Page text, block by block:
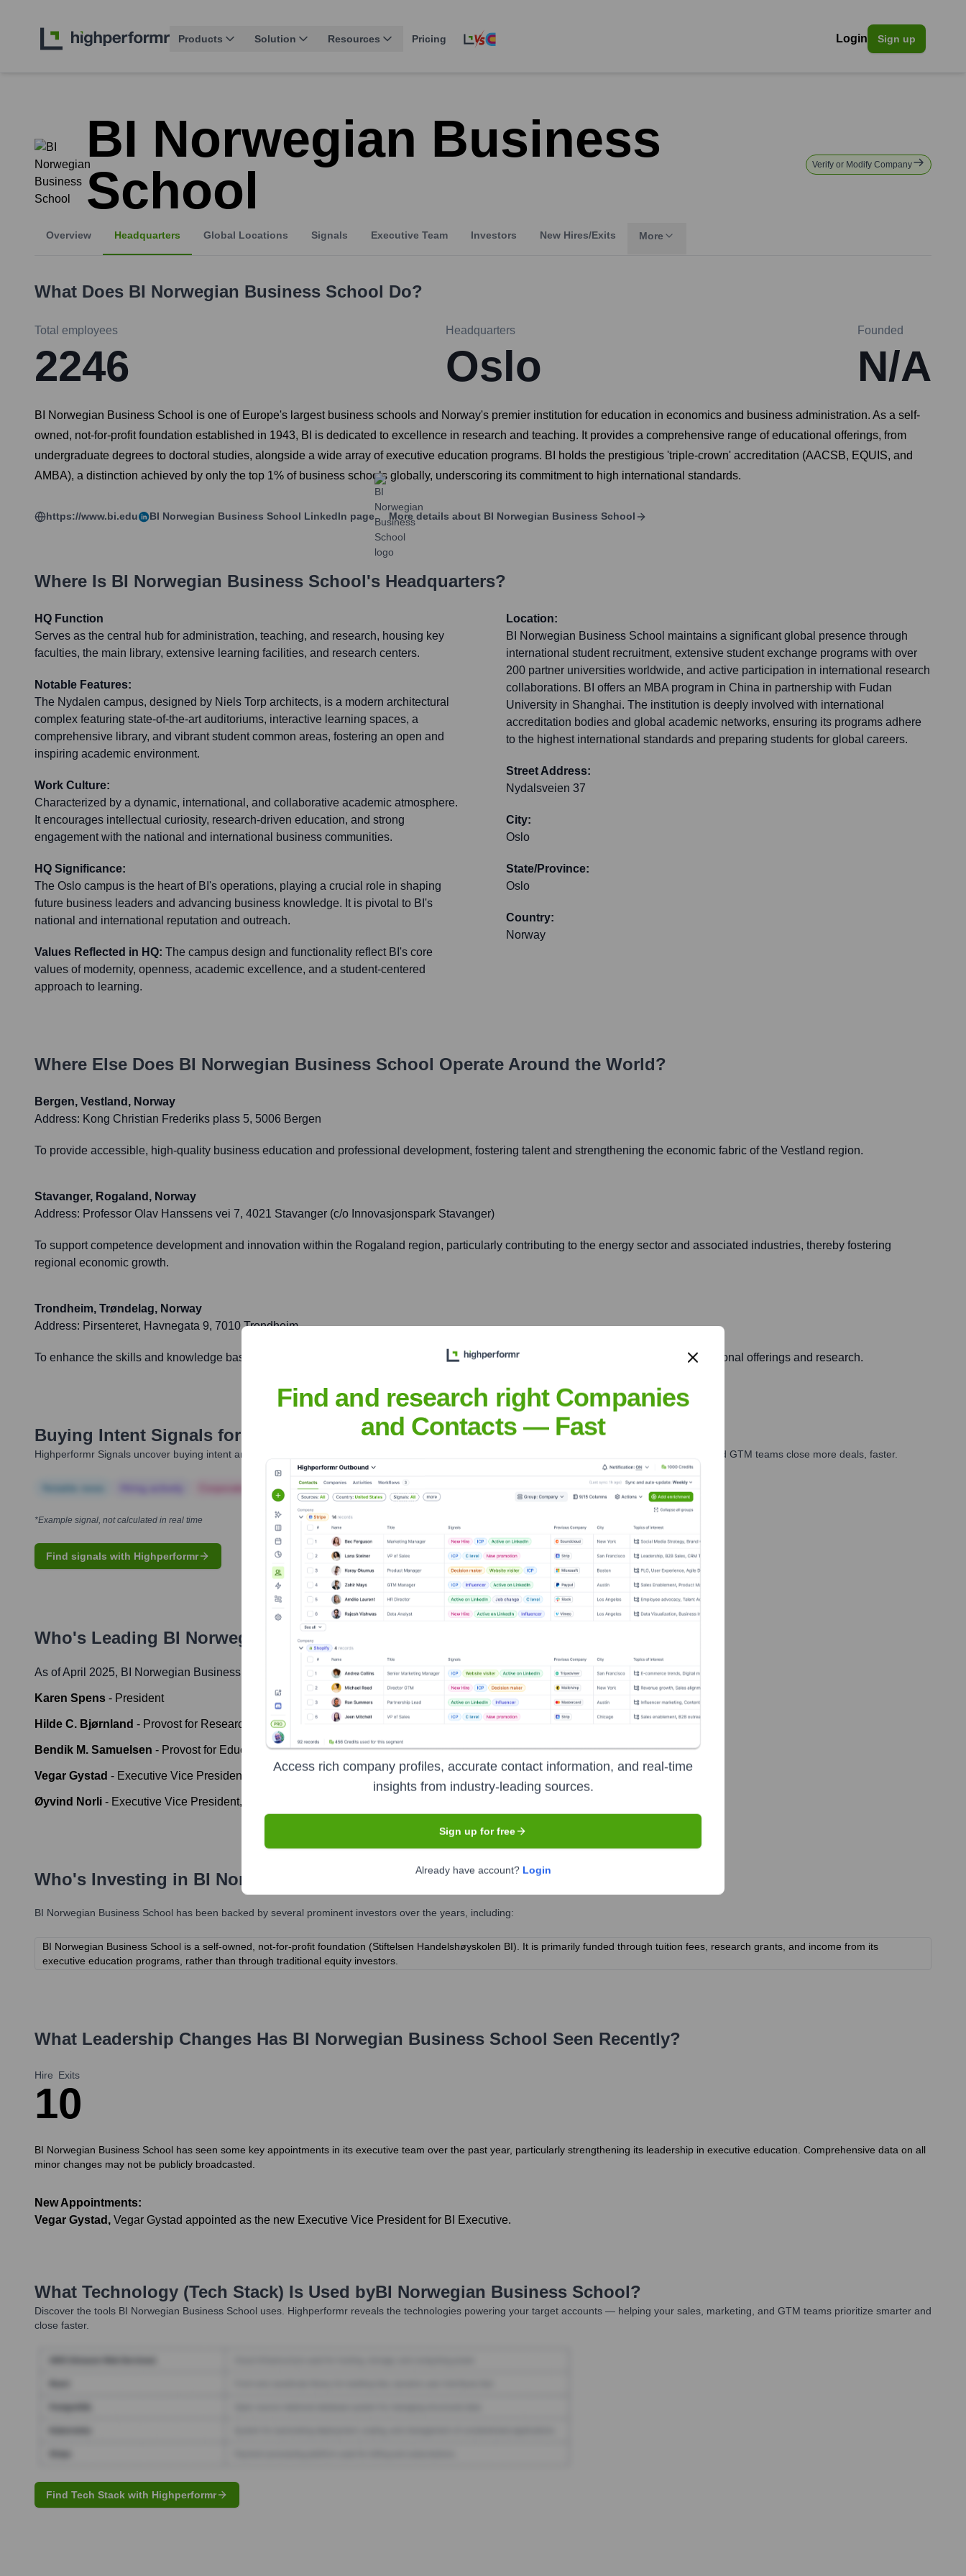
Products Solution Resources Pricing Login Sign up
BI Norwegian Business
School
Verify or Modify Company
Overview Headquarters Global Locations Signals Executive Team Investors New Hires/Exits More
What Does BI Norwegian Business School Do?
Total employees
2246
Headquarters
Oslo
Founded
N/A
BI Norwegian Business School is one of Europe's largest business schools and Norway's premier institution for education in economics and business administration. As a self-
owned, not-for-profit foundation established in 1943, BI is dedicated to excellence in research and teaching. It provides a comprehensive range of educational offerings, from
undergraduate degrees to doctoral studies, alongside a wide array of executive education programs. BI holds the prestigious 'triple-crown' accreditation (AACSB, EQUIS, and
AMBA), a distinction achieved by only the top 1% of business schools globally, underscoring its commitment to high international standards.
https://www.bi.edu BI Norwegian Business School LinkedIn page More details about BI Norwegian Business School
Where Is BI Norwegian Business School's Headquarters?
HQ Function
Serves as the central hub for administration, teaching, and research, housing key
faculties, the main library, extensive learning facilities, and research centers.
Notable Features:
The Nydalen campus, designed by Niels Torp architects, is a modern architectural
complex featuring state-of-the-art auditoriums, interactive learning spaces, a
comprehensive library, and vibrant student common areas, fostering an open and
inspiring academic environment.
Work Culture:
Characterized by a dynamic, international, and collaborative academic atmosphere.
It encourages intellectual curiosity, research-driven education, and strong
engagement with the national and international business communities.
HQ Significance:
The Oslo campus is the heart of BI's operations, playing a crucial role in shaping
future business leaders and advancing business knowledge. It is pivotal to BI's
national and international reputation and outreach.
Values Reflected in HQ: The campus design and functionality reflect BI's core
values of modernity, openness, academic excellence, and a student-centered
approach to learning.
Location:
BI Norwegian Business School maintains a significant global presence through
international student recruitment, extensive student exchange programs with over
200 partner universities worldwide, and active participation in international research
collaborations. BI offers an MBA program in China in partnership with Fudan
University in Shanghai. The institution is deeply involved with international
accreditation bodies and global academic networks, ensuring its programs adhere
to the highest international standards and preparing students for global careers.
Street Address:
Nydalsveien 37
City:
Oslo
State/Province:
Oslo
Country:
Norway
Where Else Does BI Norwegian Business School Operate Around the World?
Bergen, Vestland, Norway
Address: Kong Christian Frederiks plass 5, 5006 Bergen
To provide accessible, high-quality business education and professional development, fostering talent and strengthening the economic fabric of the Vestland region.
Stavanger, Rogaland, Norway
Address: Professor Olav Hanssens vei 7, 4021 Stavanger (c/o Innovasjonspark Stavanger)
To support competence development and innovation within the Rogaland region, particularly contributing to the energy sector and associated industries, thereby fostering
regional economic growth.
Trondheim, Trøndelag, Norway
Address: Pirsenteret, Havnegata 9, 7010 Trondheim
To enhance the skills and knowledge base of the Trøndelag region, supporting local businesses and industries through targeted educational offerings and research.
Buying Intent Signals for BI Norwegian Business School
Highperformr Signals uncover buying intent and give you clear insights to target the right accounts at the right time — helping your sales, marketing, and GTM teams close more deals, faster.
Corporate Finance Corporate Finance Corporate Finance Corporate Finance
*Example signal, not calculated in real time
Find signals with Highperformr
Who's Leading BI Norwegian Business School
As of April 2025, BI Norwegian Business School ' leadership includes:
Karen Spens - President
Hilde C. Bjørnland - Provost for Research and Academic Resources
Bendik M. Samuelsen - Provost for Education
Vegar Gystad - Executive Vice President, Executive Programmes
Øyvind Norli - Executive Vice President, Economy and Finance (CFO)
Who's Investing in BI Norwegian Business School ?
BI Norwegian Business School has been backed by several prominent investors over the years, including:
BI Norwegian Business School is a self-owned, not-for-profit foundation (Stiftelsen Handelshøyskolen BI). It is primarily funded through tuition fees, research grants, and income from its
executive education programs, rather than through traditional equity investors.
What Leadership Changes Has BI Norwegian Business School Seen Recently?
Hire
1
Exits
0
BI Norwegian Business School has seen some key appointments in its executive team over the past year, particularly strengthening its leadership in executive education. Comprehensive data on all
minor changes may not be publicly broadcasted.
New Appointments:
Vegar Gystad , Vegar Gystad appointed as the new Executive Vice President for BI Executive.
What Technology (Tech Stack) Is Used byBI Norwegian Business School?
Discover the tools BI Norwegian Business School uses. Highperformr reveals the technologies powering your target accounts — helping your sales, marketing, and GTM teams prioritize smarter and
close faster.
Find Tech Stack with Highperformr
Find and research right Companies
and Contacts — Fast
Access rich company profiles, accurate contact information, and real-time
insights from industry-leading sources.
Sign up for free
Already have account? Login